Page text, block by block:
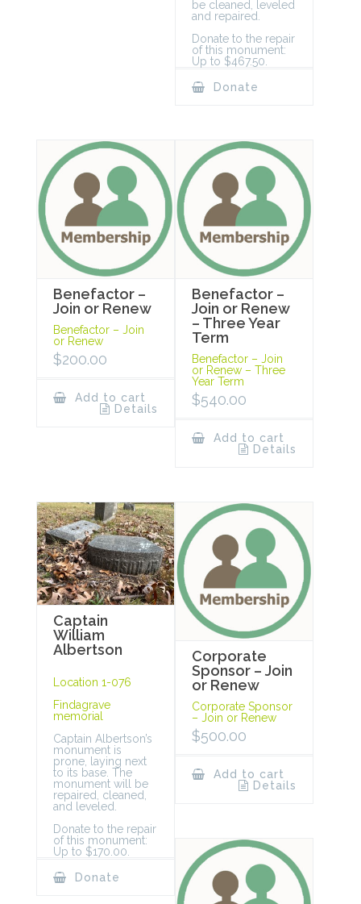
be cleaned, leveled
and repaired.
Donate to the repair
of this monument:
Up to $467.50.
Donate
Benefactor –
Join or Renew
Benefactor – Join
or Renew
$200.00
Add to cart
Details
Benefactor –
Join or Renew
– Three Year
Term
Benefactor – Join
or Renew – Three
Year Term
$540.00
Add to cart
Details
Captain
William
Albertson
Location 1-076
Findagrave
memorial
Captain Albertson’s
monument is
prone, laying next
to its base. The
monument will be
repaired, cleaned,
and leveled.
Donate to the repair
of this monument:
Up to $170.00.
Donate
Corporate
Sponsor – Join
or Renew
Corporate Sponsor
– Join or Renew
$500.00
Add to cart
Details